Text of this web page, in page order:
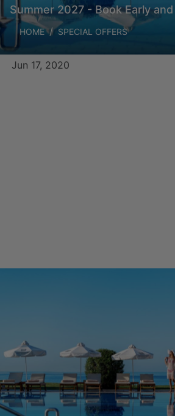
ROOMS & SUITES
OFFERS
ELITE CLASS PRIVILEGES
DINING
ELIXIR SPA
PHOTO
ONLINE
Summer 2027 - Book Early and
HOME SPECIAL OFFERS
Jun 17, 2020